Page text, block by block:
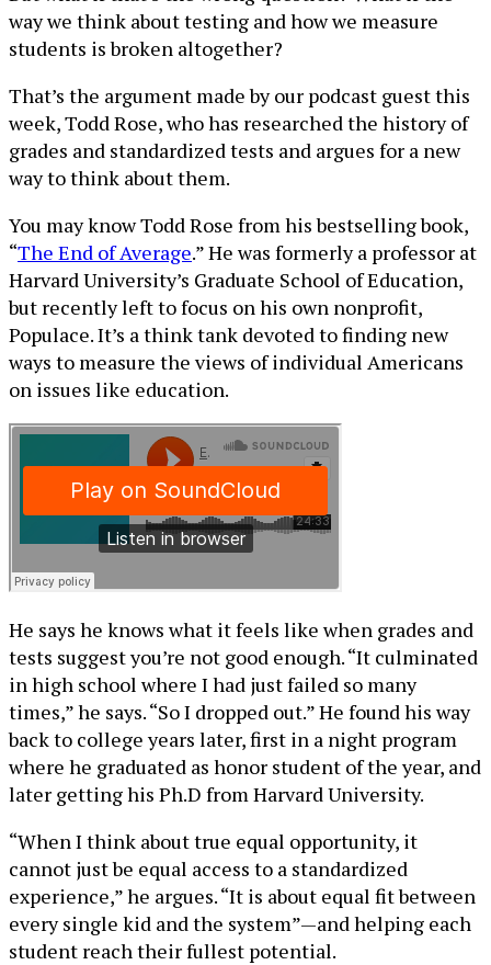
way we think about testing and how we measure
students is broken altogether?
That’s the argument made by our podcast guest this
week, Todd Rose, who has researched the history of
grades and standardized tests and argues for a new
way to think about them.
You may know Todd Rose from his bestselling book,
“The End of Average.” He was formerly a professor at
Harvard University’s Graduate School of Education,
but recently left to focus on his own nonprofit,
Populace. It’s a think tank devoted to finding new
ways to measure the views of individual Americans
on issues like education.
He says he knows what it feels like when grades and
tests suggest you’re not good enough. “It culminated
in high school where I had just failed so many
times,” he says. “So I dropped out.” He found his way
back to college years later, first in a night program
where he graduated as honor student of the year, and
later getting his Ph.D from Harvard University.
“When I think about true equal opportunity, it
cannot just be equal access to a standardized
experience,” he argues. “It is about equal fit between
every single kid and the system”—and helping each
student reach their fullest potential.